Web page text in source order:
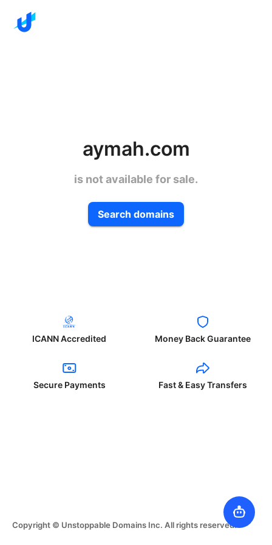
aymah.com
is not available for sale.
Search domains
ICANN Accredited Money Back Guarantee
Secure Payments Fast & Easy Transfers
Copyright © Unstoppable Domains Inc. All rights reserved.